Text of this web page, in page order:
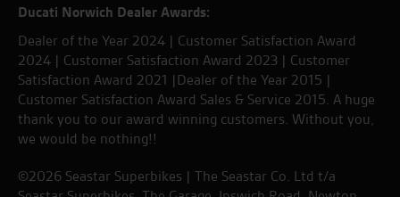
Ducati Norwich Dealer Awards:
Dealer of the Year 2024 | Customer Satisfaction Award
2024 | Customer Satisfaction Award 2023 | Customer
Satisfaction Award 2021 |Dealer of the Year 2015 |
Customer Satisfaction Award Sales & Service 2015. A huge
thank you to our award winning customers. Without you,
we would be nothing!!
©2026 Seastar Superbikes | The Seastar Co. Ltd t/a